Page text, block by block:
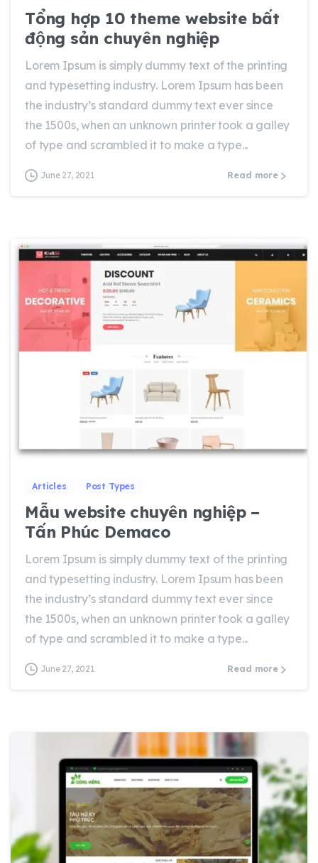
Tổng hợp 10 theme website bất
động sản chuyên nghiệp
Lorem Ipsum is simply dummy text of the printing
and typesetting industry. Lorem Ipsum has been
the industry’s standard dummy text ever since
the 1500s, when an unknown printer took a galley
of type and scrambled it to make a type...
June 27, 2021 Read more
Articles Post Types
Mẫu website chuyên nghiệp –
Tấn Phúc Demaco
Lorem Ipsum is simply dummy text of the printing
and typesetting industry. Lorem Ipsum has been
the industry’s standard dummy text ever since
the 1500s, when an unknown printer took a galley
of type and scrambled it to make a type...
June 27, 2021 Read more